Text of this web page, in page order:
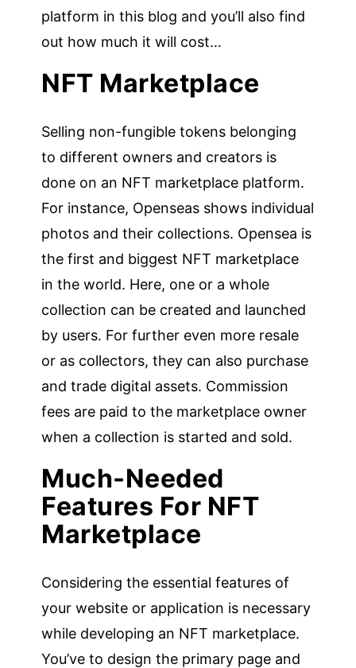
platform in this blog and you’ll also find
out how much it will cost…
NFT Marketplace
Selling non-fungible tokens belonging
to different owners and creators is
done on an NFT marketplace platform.
For instance, Openseas shows individual
photos and their collections. Opensea is
the first and biggest NFT marketplace
in the world. Here, one or a whole
collection can be created and launched
by users. For further even more resale
or as collectors, they can also purchase
and trade digital assets. Commission
fees are paid to the marketplace owner
when a collection is started and sold.
Much-Needed
Features For NFT
Marketplace
Considering the essential features of
your website or application is necessary
while developing an NFT marketplace.
You’ve to design the primary page and